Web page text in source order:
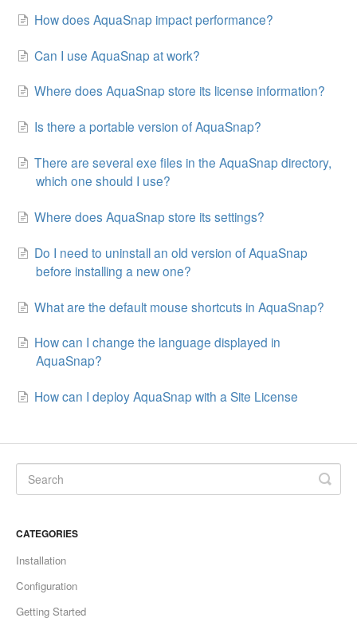
How does AquaSnap impact performance?
Can I use AquaSnap at work?
Where does AquaSnap store its license information?
Is there a portable version of AquaSnap?
There are several exe files in the AquaSnap directory,
which one should I use?
Where does AquaSnap store its settings?
Do I need to uninstall an old version of AquaSnap
before installing a new one?
What are the default mouse shortcuts in AquaSnap?
How can I change the language displayed in
AquaSnap?
How can I deploy AquaSnap with a Site License
CATEGORIES
Installation
Configuration
Getting Started